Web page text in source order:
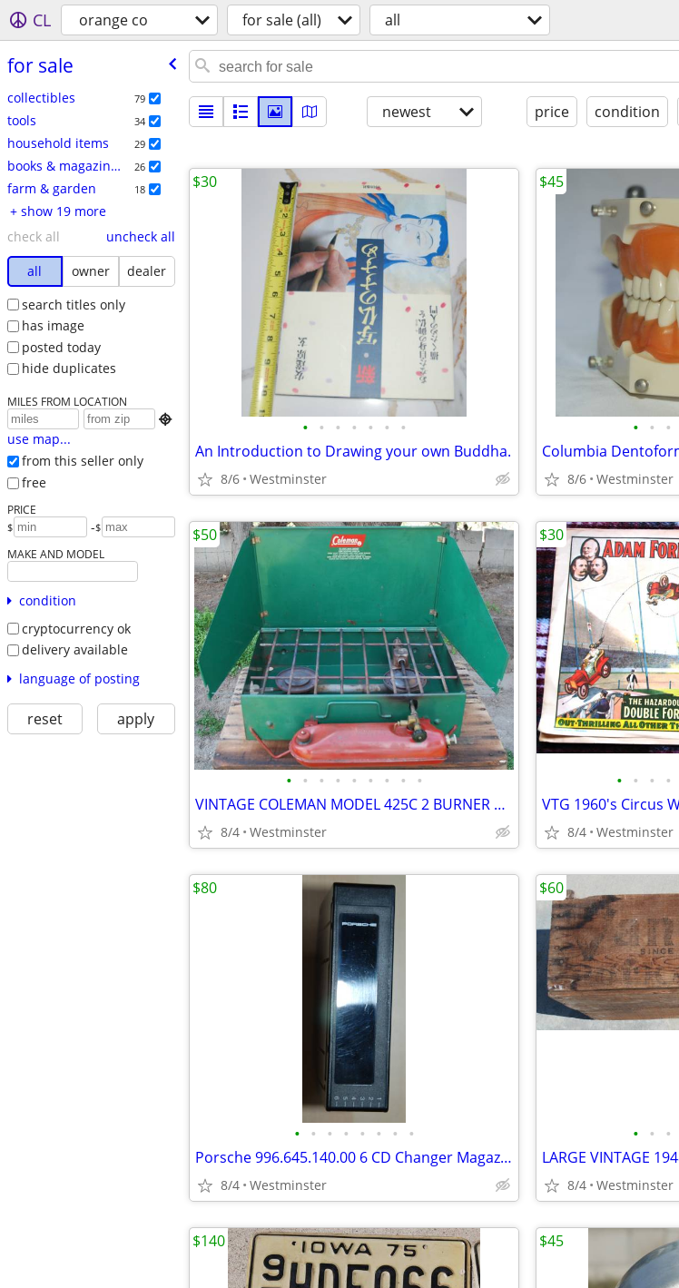
CL orange co for sale (all) all
for sale
collectibles 79
tools 34
household items 29
books & magazines 26
farm & garden 18
+ show 19 more
check all
uncheck all
all
owner
dealer
search titles only
has image
posted today
hide duplicates
MILES FROM LOCATION

use map...
from this seller only
free
PRICE
$ -$
MAKE AND MODEL
condition
cryptocurrency ok
delivery available
language of posting
reset apply
newest price condition
• • • • • • •
An Introduction to Drawing your own Buddha.
8/6 Westminster
$30
• • •
8/6 Westminster
$45
• • • • • • • • •
VINTAGE COLEMAN MODEL 425C 2 BURNER CAMP STOVE
8/4 Westminster
$50
• • • •
8/4 Westminster
$30
• • • • • • • •
Porsche 996.645.140.00 6 CD Changer Magazine Cartridge
8/4 Westminster
$80
• • •
8/4 Westminster
$60
$140 $45